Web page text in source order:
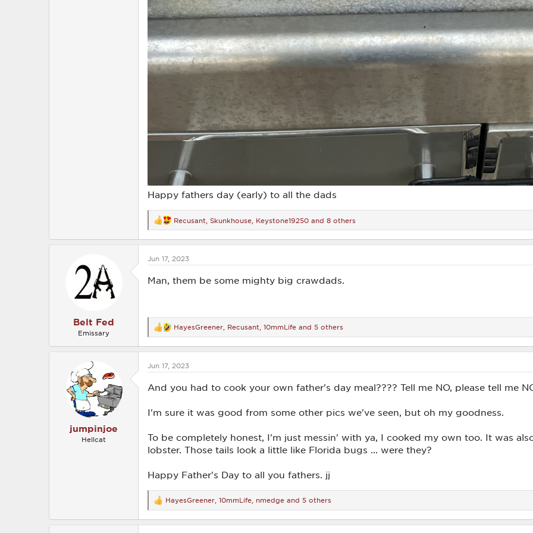
Happy fathers day (early) to all the dads
R
e
a
t
o
n
Recusant Skunkhouse Keystone19250 and 8 others
Belt Fed
Emissary
Jun 17, 2023
Man, them be some mighty big crawdads.
R
e
a
t
n
:
HayesGreener Recusant 10mmLife and 5 others
jumpinjoe
Hellcat
Jun 17, 2023
And you had to cook your own father's day meal???? Tell me NO, please tell me
I'm sure it was good from some other pics we've seen, but oh my goodness.
To be completely honest, I'm just messin' with ya, I cooked my own too. It was
lobster. Those tails look a little like Florida bugs ... were they?
Happy Father's Day to all you fathers. jj
R
e
a
HayesGreener 10mmLife nmedge and 5 others